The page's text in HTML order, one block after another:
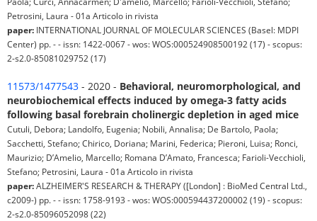
Petrosini, Laura - 01a Articolo in rivista
paper: INTERNATIONAL JOURNAL OF MOLECULAR SCIENCES (Basel: MDPI
Center) pp. - - issn: 1422-0067 - wos: WOS:000524908500192 (17) - scopus:
2-s2.0-85081029752 (17)
11573/1477543 - 2020 - Behavioral, neuromorphological, and
neurobiochemical effects induced by omega-3 fatty acids
following basal forebrain cholinergic depletion in aged mice
Cutuli, Debora; Landolfo, Eugenia; Nobili, Annalisa; De Bartolo, Paola;
Sacchetti, Stefano; Chirico, Doriana; Marini, Federica; Pieroni, Luisa; Ronci,
Maurizio; D’Amelio, Marcello; Romana D’Amato, Francesca; Farioli-Vecchioli,
Stefano; Petrosini, Laura - 01a Articolo in rivista
paper:ALZHEIMER'S RESEARCH & THERAPY ([London] : BioMed Central Ltd.,
c2009-) pp. - - issn: 1758-9193 - wos: WOS:000594437200002 (19) - scopus:
2-s2.0-85096052098 (22)